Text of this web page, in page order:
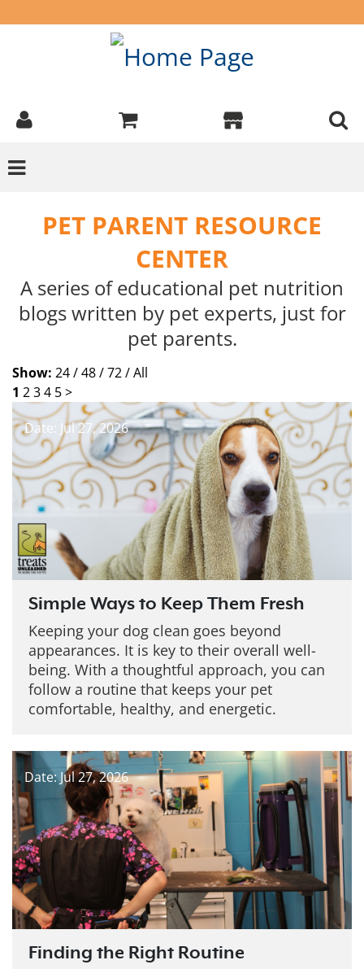
PET PARENT RESOURCE
CENTER
A series of educational pet nutrition
blogs written by pet experts, just for
pet parents.
Show: 24 /48 /72 /All
1 234 5>
Date: Jul 27, 2026
Simple Ways to Keep Them Fresh
Keeping your dog clean goes beyond
appearances. It is key to their overall well-
being. With a thoughtful approach, you can
follow a routine that keeps your pet
comfortable, healthy, and energetic.
Date: Jul 27, 2026
Finding the Right Routine